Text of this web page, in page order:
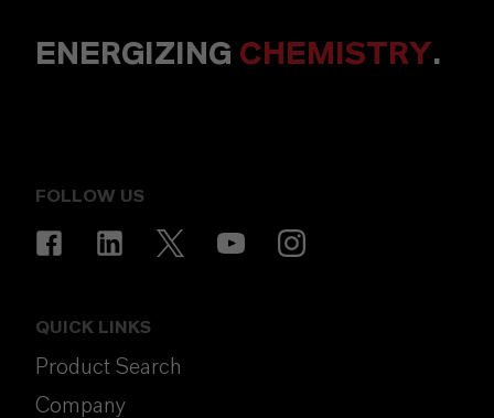
ENERGIZING CHEMISTRY.
FOLLOW US
QUICK LINKS
Product Search
Company